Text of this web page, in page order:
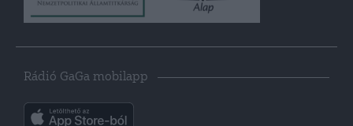
Rádió GaGa mobilapp